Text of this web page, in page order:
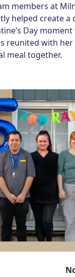
members at
helped create a
Day moment
reunited with her
meal together.